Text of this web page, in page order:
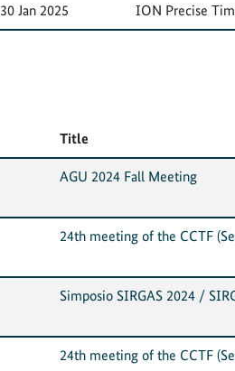
30 Jan 2025 ION Precise
Title
AGU 2024 Fall Meeting
24th meeting of the CCTF
Simposio SIRGAS 2024 /
24th meeting of the CCTF